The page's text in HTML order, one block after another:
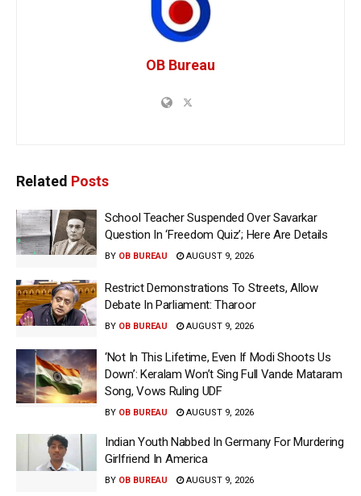
OB Bureau
Related Posts
School Teacher Suspended Over Savarkar
Question In ‘Freedom Quiz’; Here Are Details
BY OB BUREAU AUGUST 9, 2026
Restrict Demonstrations To Streets, Allow
Debate In Parliament: Tharoor
BY OB BUREAU AUGUST 9, 2026
‘Not In This Lifetime, Even If Modi Shoots Us
Down’: Keralam Won’t Sing Full Vande Mataram
Song, Vows Ruling UDF
BY OB BUREAU AUGUST 9, 2026
Indian Youth Nabbed In Germany For Murdering
Girlfriend In America
BY OB BUREAU AUGUST 9, 2026